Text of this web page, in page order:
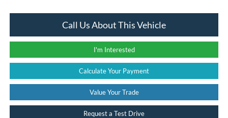
Call Us About This Vehicle
I'm Interested
Calculate Your Payment
Value Your Trade
Request a Test Drive